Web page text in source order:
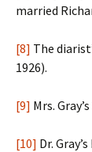
married
[8] The
1926).
[9] Mrs.
[10] Dr.